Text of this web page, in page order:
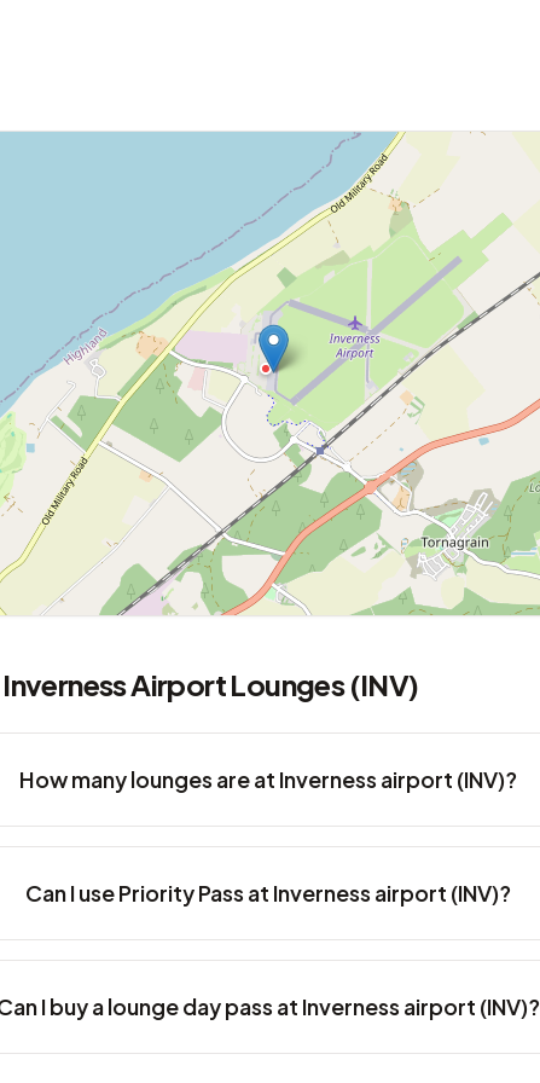
Airport Lounges (INV)
How many lounges are at Inverness airport (INV)?
Can I use Priority Pass at Inverness airport (INV)?
I buy a lounge day pass at Inverness airport (INV)?